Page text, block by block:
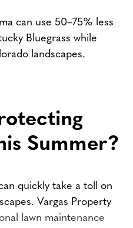
can use 50–75% less
Bluegrass while
landscapes.
Summer?
quickly take a toll on
Vargas Property
lawn maintenance